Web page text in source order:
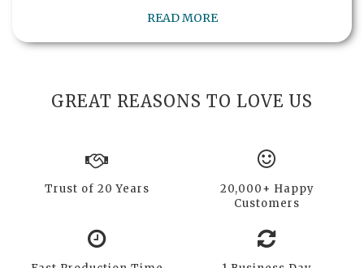
READ MORE
GREAT REASONS TO LOVE US
Trust of 20 Years
20,000+ Happy
Customers